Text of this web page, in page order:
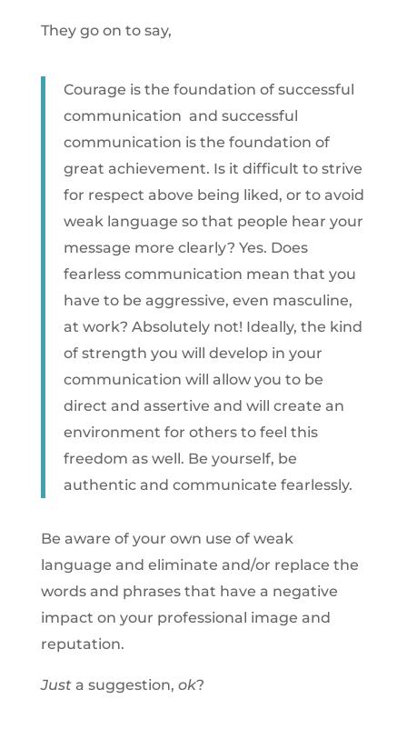
They go on to say,
Courage is the foundation of successful
communication  and successful
communication is the foundation of
great achievement. Is it difficult to strive
for respect above being liked, or to avoid
weak language so that people hear your
message more clearly? Yes. Does
fearless communication mean that you
have to be aggressive, even masculine,
at work? Absolutely not! Ideally, the kind
of strength you will develop in your
communication will allow you to be
direct and assertive and will create an
environment for others to feel this
freedom as well. Be yourself, be
authentic and communicate fearlessly.
Be aware of your own use of weak
language and eliminate and/or replace the
words and phrases that have a negative
impact on your professional image and
reputation.
Justa suggestion, ok?